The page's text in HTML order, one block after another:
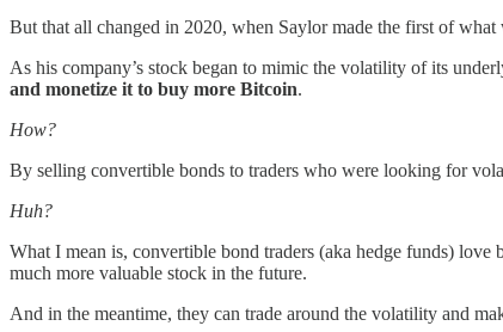
But that all changed in 2020, when Saylor made the first of
As his company’s stock began to mimic the volatility of its
and monetize it to buy more Bitcoin.
How?
By selling convertible bonds to traders who were looking for
Huh?
What I mean is, convertible bond traders (aka hedge funds)
much more valuable stock in the future.
And in the meantime, they can trade around the volatility and